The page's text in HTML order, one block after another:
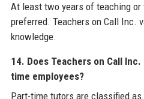
At least two years of teaching or
preferred. Teachers on Call Inc.
knowledge.
14. Does Teachers on Call
time employees?
Part-time tutors are classified